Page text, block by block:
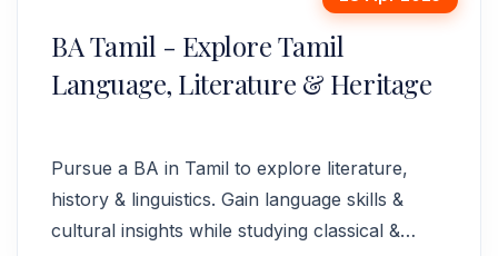
BA Tamil - Explore Tamil
Language, Literature & Heritage
Pursue a BA in Tamil to explore literature,
history & linguistics. Gain language skills &
cultural insights while studying classical &